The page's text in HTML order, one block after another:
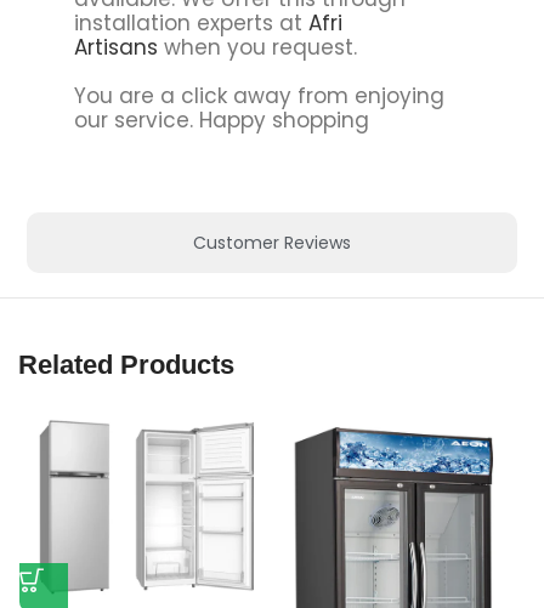
Customer Reviews
installation experts at Afri
Artisans when you request.
You are a click away from enjoying
our service. Happy shopping
Related Products